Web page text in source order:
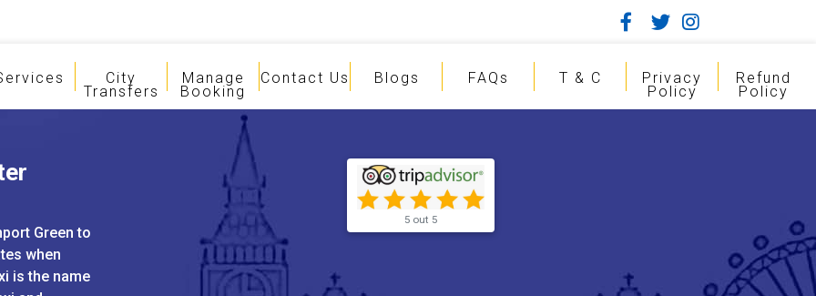
City
Transfers
Manage
Booking
Contact Us Blogs FAQs T & C Privacy
Policy
Refund
Policy
Green to
when
is the name
5 out 5